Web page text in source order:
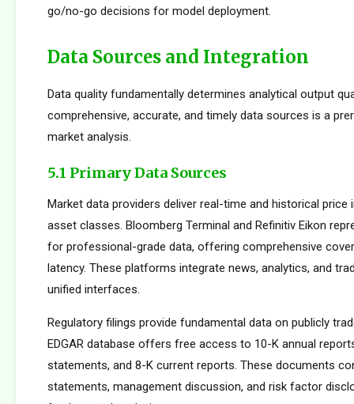
go/no-go decisions for model deployment.
Data Sources and Integration
Data quality fundamentally determines analytical output
comprehensive, accurate, and timely data sources is a
market analysis.
5.1 Primary Data Sources
Market data providers deliver real-time and historical
asset classes. Bloomberg Terminal and Refinitiv Eikon
for professional-grade data, offering comprehensive
latency. These platforms integrate news, analytics, and
unified interfaces.
Regulatory filings provide fundamental data on publicly
EDGAR database offers free access to 10-K annual
statements, and 8-K current reports. These documents
statements, management discussion, and risk factor